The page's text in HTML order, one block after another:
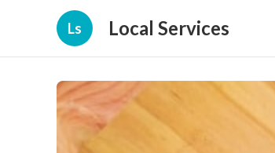
Ls Local Services